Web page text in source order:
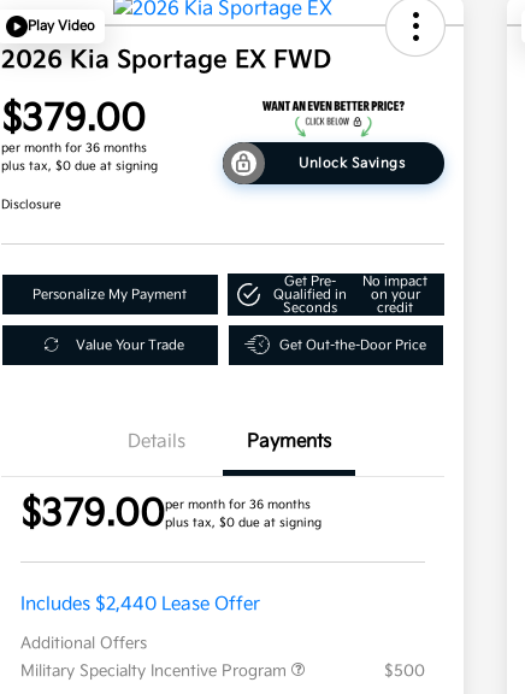
Play Video
2026 Kia Sportage EX FWD
$379.00
per month for 36 months
plus tax, $0 due at signing
Unlock Savings
Disclosure
Personalize My Payment
Get Pre-
Qualified in
Seconds
No impact
on your
credit
Value Your Trade Get Out-the-Door Price
Details Payments
$379.00per month for 36 months
plus tax, $0 due at signing
Includes $2,440 Lease Offer
Additional Offers
Military Specialty Incentive Program
$500